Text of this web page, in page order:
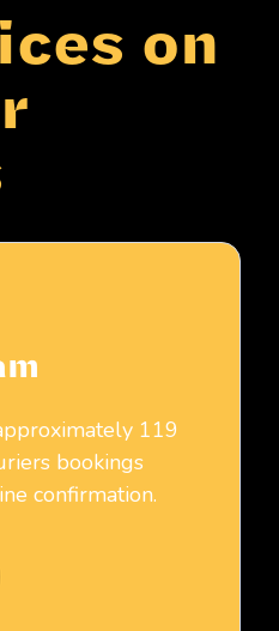
on
119
bookings
confirmation.